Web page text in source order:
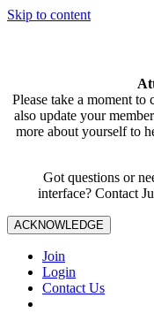
Skip to content
Please take a moment to
also update your
more about yourself to
Got questions or
interface? Contact
ACKNOWLEDGE
Join
Login
Contact Us